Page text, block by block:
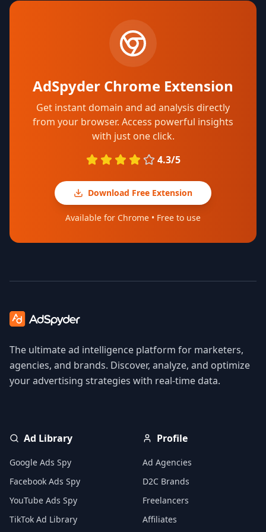
AdSpyder Chrome Extension
Get instant domain and ad analysis directly
from your browser. Access powerful insights
with just one click.
4.3/5
Download Free Extension
Available for Chrome • Free to use
The ultimate ad intelligence platform for marketers,
agencies, and brands. Discover, analyze, and optimize
your advertising strategies with real-time data.
Ad Library
Google Ads Spy
Facebook Ads Spy
YouTube Ads Spy
TikTok Ad Library
Profile
Ad Agencies
D2C Brands
Freelancers
Affiliates